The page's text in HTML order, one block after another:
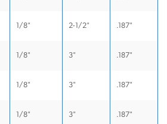
1/8" 2-1/2" .187"
1/8" 3" .187"
1/8" 3" .187"
1/8" 3" .187"